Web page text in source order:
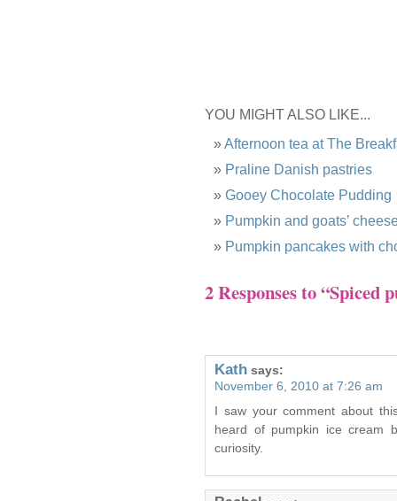
YOU MIGHT ALSO LIKE...
Afternoon tea at The
Praline Danish pastries
Gooey Chocolate Pudding
Pumpkin and goats’
Pumpkin pancakes with
2 Responses to “Spiced
Kath says:
November 6, 2010 at 7:26 am
I saw your comment about
heard of pumpkin ice cream
curiosity.